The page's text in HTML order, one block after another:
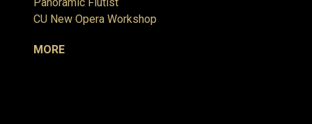
CU New Opera Workshop
MORE